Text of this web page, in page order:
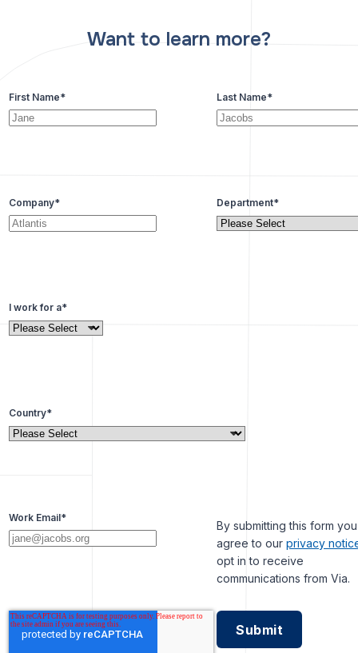
Want to learn more?
First Name* Last Name*
Company* Department*
I work for a*
Country*
Work Email*
By submitting this form you
agree to ourprivacy
opt in to receive
communications from Via.